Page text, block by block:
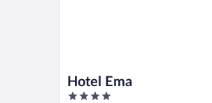
Hotel Ema
4